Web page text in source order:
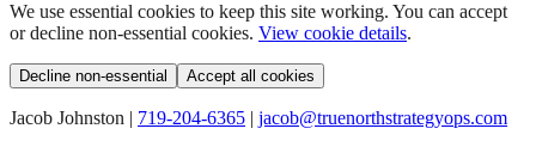
We use essential cookies to keep this site working. You can accept
or decline non-essential cookies. View cookie details.
Decline non-essential Accept all cookies
Jacob Johnston | 719-204-6365 | jacob@truenorthstrategyops.com